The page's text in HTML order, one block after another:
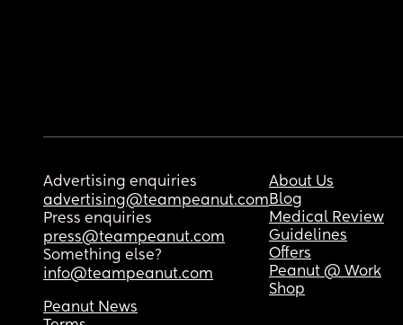
Advertising enquiries
advertising@teampeanut.com
Press enquiries
press@teampeanut.com
Something else?
info@teampeanut.com
About Us
Blog
Medical Review
Guidelines
Offers
Peanut @ Work
Shop
Peanut News